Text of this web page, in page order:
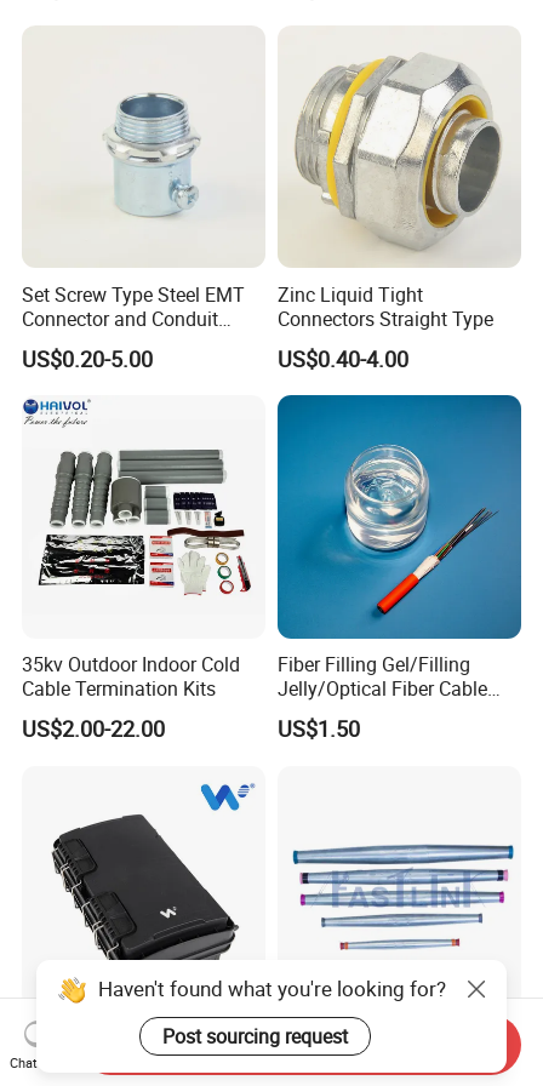
Set Screw Type Steel EMT
Connector and Conduit
Union
US$0.20-5.00
Zinc Liquid Tight
Connectors Straight Type
US$0.40-4.00
35kv Outdoor Indoor Cold
Cable Termination Kits
US$2.00-22.00
Fiber Filling Gel/Filling
Jelly/Optical Fiber Cable
Filling Compound
Manufacturer
US$1.50
FTTH 16 Cores Fiber Optic
Distribution Box Wei® (W-
Overhead Line Automatic
Splice for ACSR Conductor
Haven't found what you're looking for?
Post sourcing request
Chat Now
Send Inquiry